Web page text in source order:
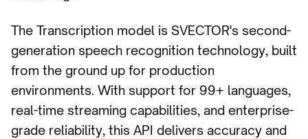
The Transcription model is SVECTOR's second-
generation speech recognition technology, built
from the ground up for production
environments. With support for 99+ languages,
real-time streaming capabilities, and enterprise-
grade reliability, this API delivers accuracy and